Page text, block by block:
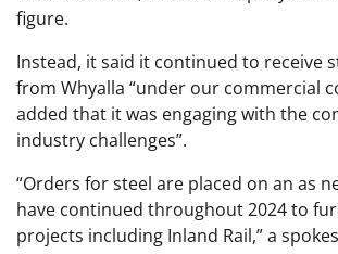
figure.
Instead, it said it continued to receive
from Whyalla “under our commercial
added that it was engaging with the
industry challenges”.
“Orders for steel are placed on an as
have continued throughout 2024 to
projects including Inland Rail,” a